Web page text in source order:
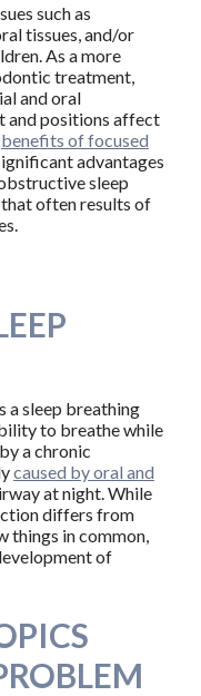
such as
tissues, and/or
As a more
treatment,
and oral
and positions affect
benefits of focused
advantages
sleep
often results of
a sleep breathing
to breathe while
a chronic
caused by oral and
at night. While
differs from
things in common,
of